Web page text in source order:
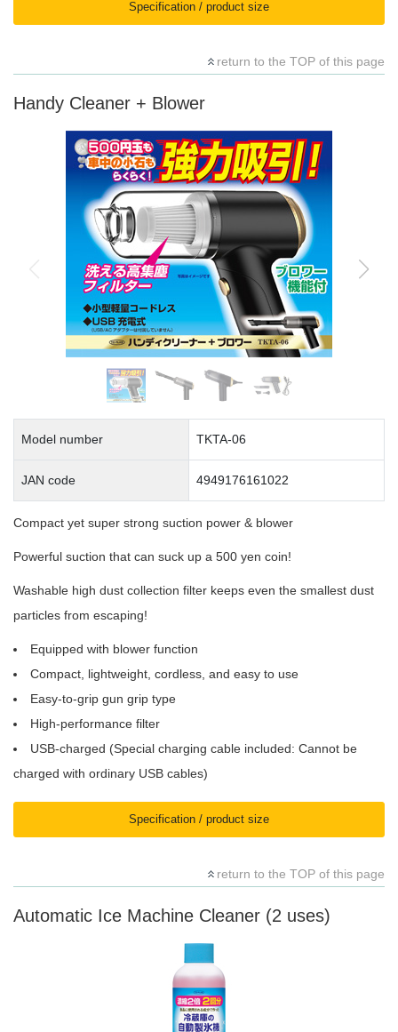
Specification / product size
return to the TOP of this page
Handy Cleaner + Blower
Model number TKTA-06
JAN code 4949176161022
Compact yet super strong suction power & blower
Powerful suction that can suck up a 500 yen coin!
Washable high dust collection filter keeps even the smallest dust
particles from escaping!
Equipped with blower function
Compact, lightweight, cordless, and easy to use
Easy-to-grip gun grip type
High-performance filter
USB-charged (Special charging cable included: Cannot be
charged with ordinary USB cables)
Specification / product size
return to the TOP of this page
Automatic Ice Machine Cleaner (2 uses)